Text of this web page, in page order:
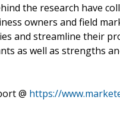
the research have
owners and field
and streamline their
as well as strengths
@ https://